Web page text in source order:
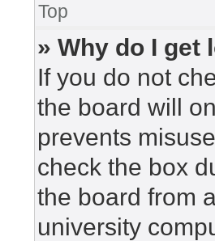
Top
» Why do I get
If you do not
the board will
prevents
check the box
the board from
university